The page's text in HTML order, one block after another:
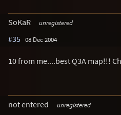
SoKaR unregistered
#35 08 Dec 2004
10 from me....best Q3A map!!!
not entered unregistered